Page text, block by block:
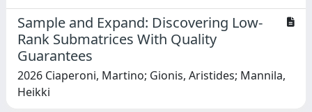
Sample and Expand: Discovering Low-
Rank Submatrices With Quality
Guarantees
2026 Ciaperoni, Martino; Gionis, Aristides; Mannila,
Heikki